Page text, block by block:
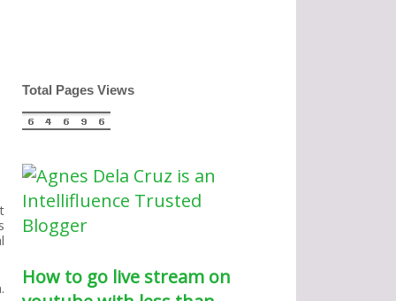
Total Pages Views
How to go live stream on